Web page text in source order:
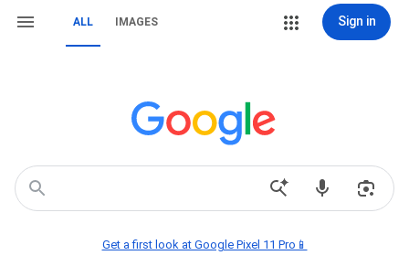
ALL IMAGES Sign in
Get a first look at Google Pixel 11 Pro📱